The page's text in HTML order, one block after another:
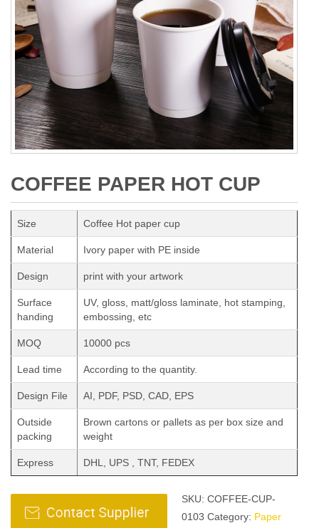
COFFEE PAPER HOT CUP
Size Coffee Hot paper cup
Material Ivory paper with PE inside
Design print with your artwork
Surface
handing
UV, gloss, matt/gloss laminate, hot stamping,
embossing, etc
MOQ 10000 pcs
Lead time According to the quantity.
Design File AI, PDF, PSD, CAD, EPS
Outside
packing
Brown cartons or pallets as per box size and
weight
Express DHL, UPS , TNT, FEDEX
SKU: COFFEE-CUP-
0103 Category: Paper